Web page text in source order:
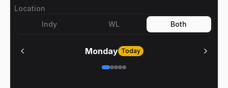
Location
Indy
WL Both
Monday Today